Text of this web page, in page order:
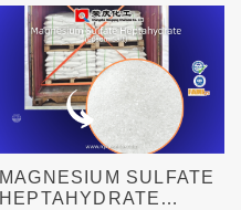
MAGNESIUM SULFATE
HEPTAHYDRATE